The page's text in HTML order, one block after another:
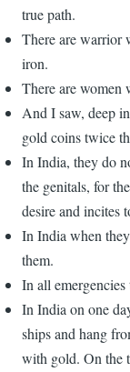
true path.
There are warrior
iron.
There are women
And I saw, deep
gold coins twice
In India, they do
the genitals, for
desire and incites
In India when
them.
In all
In India on one
ships and hang
with gold. On the